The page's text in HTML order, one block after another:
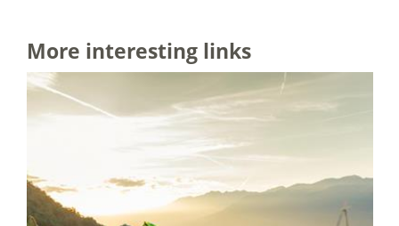
More interesting links